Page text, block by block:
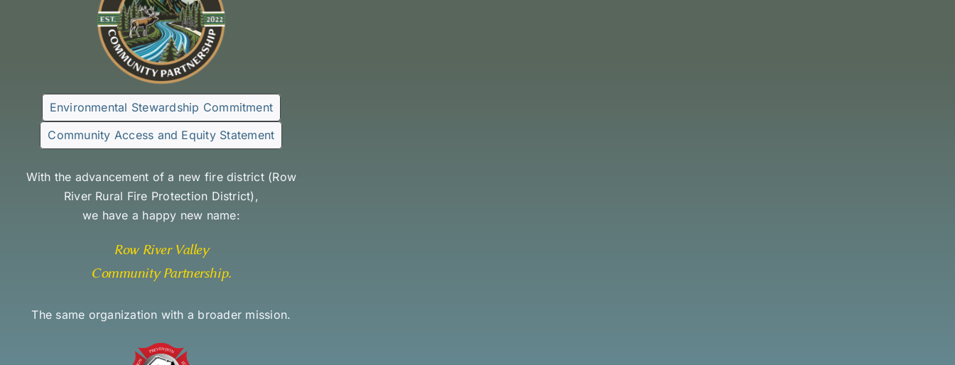
Environmental Stewardship Commitment
Community Access and Equity Statement
With the advancement of a new fire district (Row
River Rural Fire Protection District),
we have a happy new name:
Row River Valley
Community Partnership.
The same organization with a broader mission.